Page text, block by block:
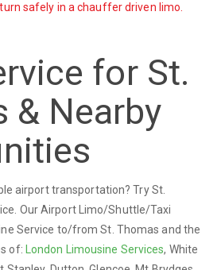
safely in a chauffer driven limo.
for St.
& Nearby
airport transportation? Try St.
Our Airport Limo/Shuttle/Taxi
Service to/from St. Thomas and the
of:
London Limousine Services, White